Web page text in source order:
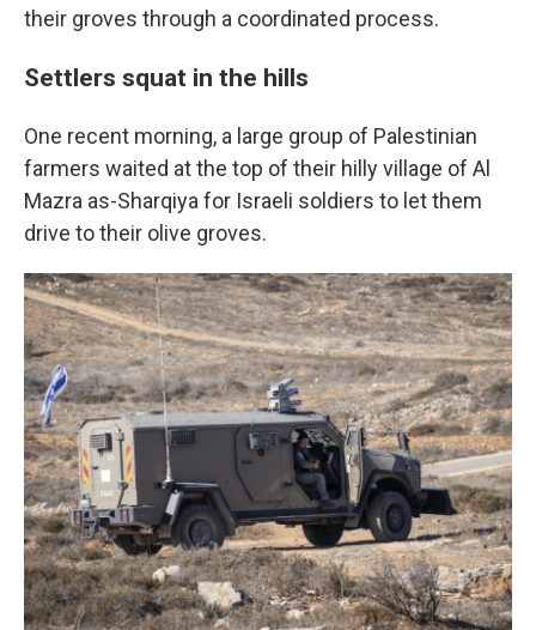
their groves through a coordinated process.
Settlers squat in the hills
One recent morning, a large group of Palestinian
farmers waited at the top of their hilly village of Al
Mazra as-Sharqiya for Israeli soldiers to let them
drive to their olive groves.